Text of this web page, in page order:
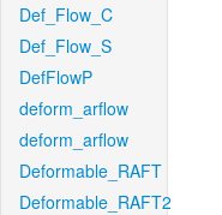
Def_Flow_C
Def_Flow_S
DefFlowP
deform_arflow
deform_arflow
Deformable_RAFT
Deformable_RAFT2